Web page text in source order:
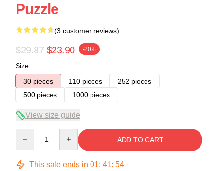
Puzzle
(3 customer reviews)
$29.87 $23.90 -20%
Size
30 pieces
110 pieces
252 pieces
500 pieces
1000 pieces
View size guide
ADD TO CART
This sale ends in 01: 41: 54